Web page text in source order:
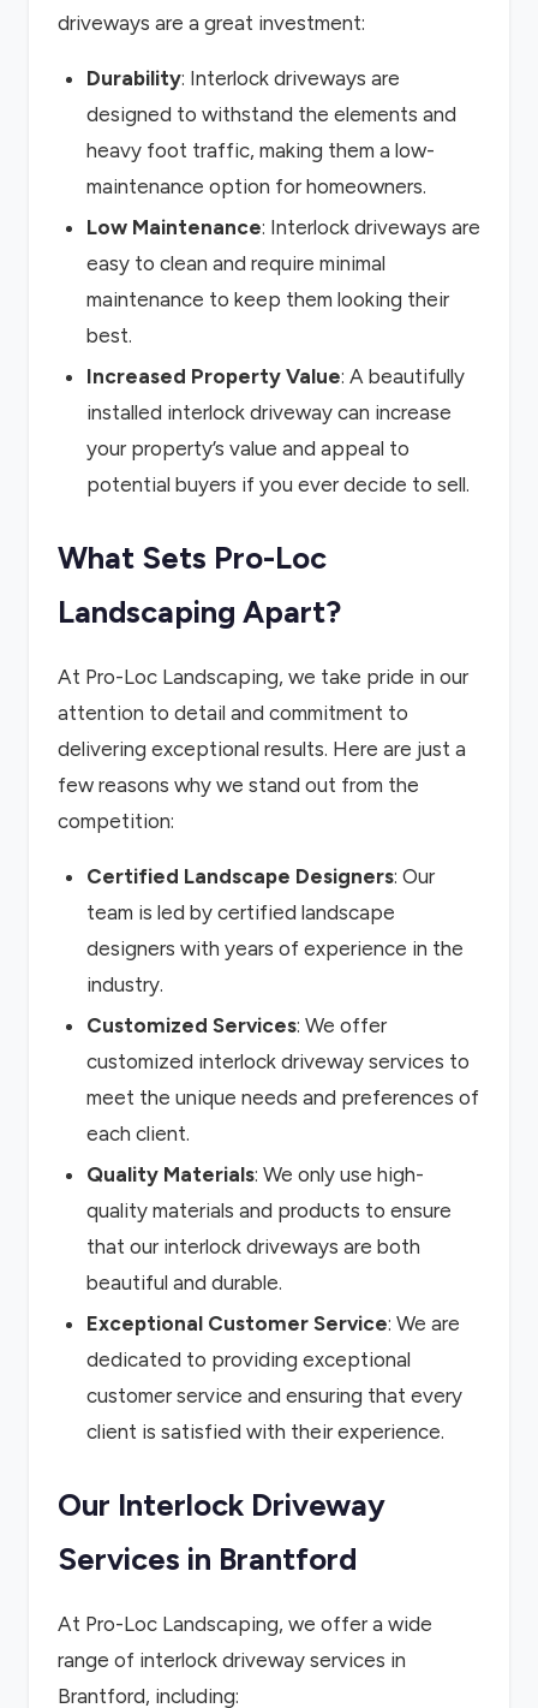
driveways are a great investment:
Durability: Interlock driveways are
designed to withstand the elements and
heavy foot traffic, making them a low-
maintenance option for homeowners.
Low Maintenance: Interlock driveways are
easy to clean and require minimal
maintenance to keep them looking their
best.
Increased Property Value: A beautifully
installed interlock driveway can increase
your property’s value and appeal to
potential buyers if you ever decide to sell.
What Sets Pro-Loc
Landscaping Apart?
At Pro-Loc Landscaping, we take pride in our
attention to detail and commitment to
delivering exceptional results. Here are just a
few reasons why we stand out from the
competition:
Certified Landscape Designers: Our
team is led by certified landscape
designers with years of experience in the
industry.
Customized Services: We offer
customized interlock driveway services to
meet the unique needs and preferences of
each client.
Quality Materials: We only use high-
quality materials and products to ensure
that our interlock driveways are both
beautiful and durable.
Exceptional Customer Service: We are
dedicated to providing exceptional
customer service and ensuring that every
client is satisfied with their experience.
Our Interlock Driveway
Services in Brantford
At Pro-Loc Landscaping, we offer a wide
range of interlock driveway services in
Brantford, including: